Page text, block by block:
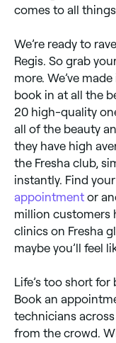
comes to all
We’re ready to
Regis. So grab
more. We’ve
book in at all the
20 high-quality
all of the beauty
they have high
the Fresha club,
instantly. Find
appointment or
million customers
clinics on Fresha
maybe you’ll feel
Life’s too short
Book an
technicians
from the crowd.